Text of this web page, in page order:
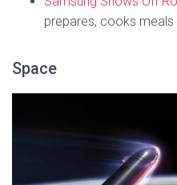
prepares, cooks
Space